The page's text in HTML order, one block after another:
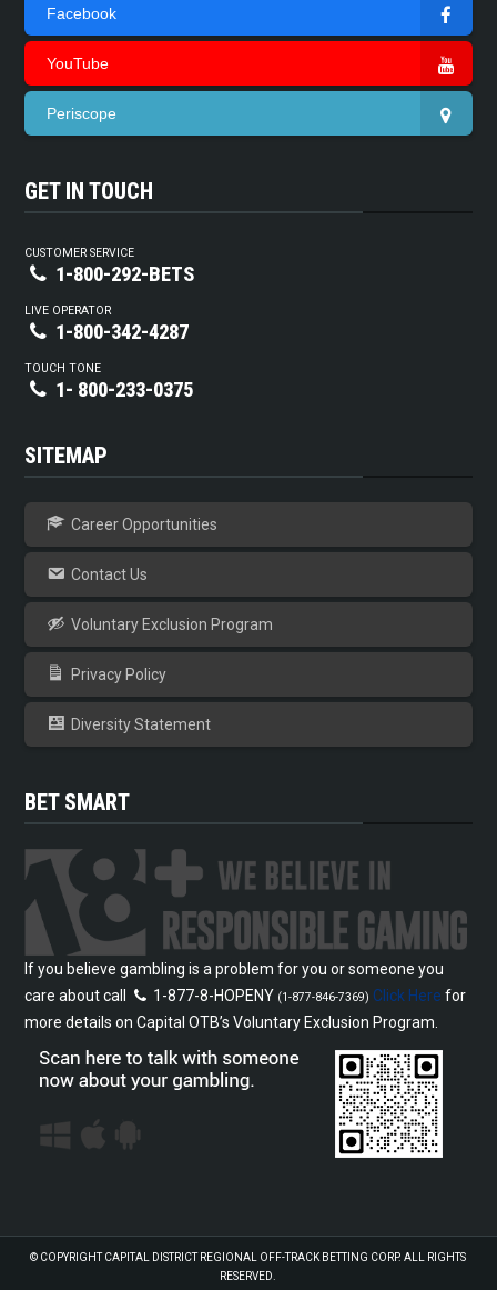
Facebook
YouTube
Periscope
GET IN TOUCH
CUSTOMER SERVICE
1-800-292-BETS
LIVE OPERATOR
1-800-342-4287
TOUCH TONE
1- 800-233-0375
SITEMAP
Career Opportunities
Contact Us
Voluntary Exclusion Program
Privacy Policy
Diversity Statement
BET SMART
If you believe gambling is a problem for you or someone you
care about call
1-877-8-HOPENY (1-877-846-7369) Click Here for
more details on Capital OTB’s Voluntary Exclusion Program.
© COPYRIGHTCAPITAL DISTRICT REGIONAL OFF-TRACK BETTING CORP. ALL RIGHTS
RESERVED.